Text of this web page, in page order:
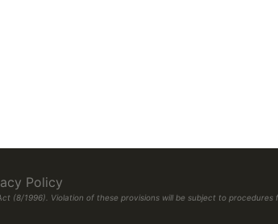
Policy
(8/1996). Violation of these provisions will be subject to